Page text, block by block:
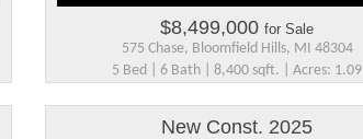
$8,499,000 for Sale
575 Chase, Bloomfield Hills, MI 48304
5 Bed | 6 Bath | 8,400 sqft. | Acres: 1.09
New Const. 2025